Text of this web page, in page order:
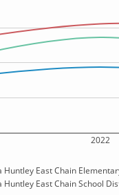
2022
Huntley East Chain
Huntley East Chain School